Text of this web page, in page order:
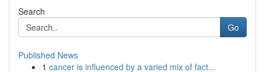
Search
Go
Published News
1 cancer is influenced by a varied mix of fact...